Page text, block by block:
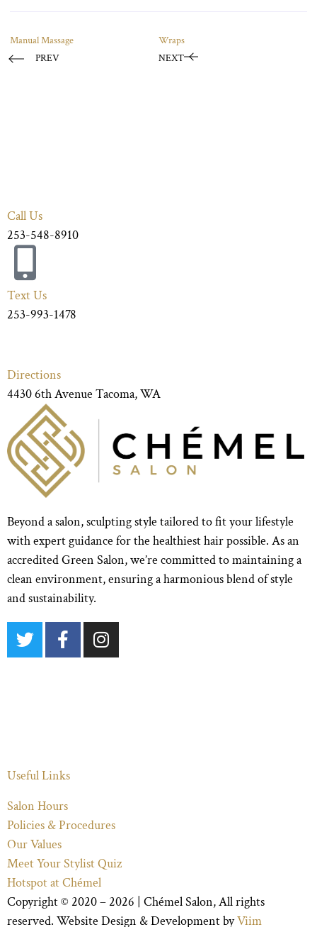
Manual Massage
PREV
Wraps
NEXT
Call Us
253-548-8910
Text Us
253-993-1478
Directions
4430 6th Avenue Tacoma, WA
Beyond a salon, sculpting style tailored to fit your lifestyle
with expert guidance for the healthiest hair possible. As an
accredited Green Salon, we’re committed to maintaining a
clean environment, ensuring a harmonious blend of style
and sustainability.
Useful Links
Salon Hours
Policies & Procedures
Our Values
Meet Your Stylist Quiz
Hotspot at Chémel
Copyright © 2020 – 2026 | Chémel Salon, All rights
reserved. Website Design & Development byViim